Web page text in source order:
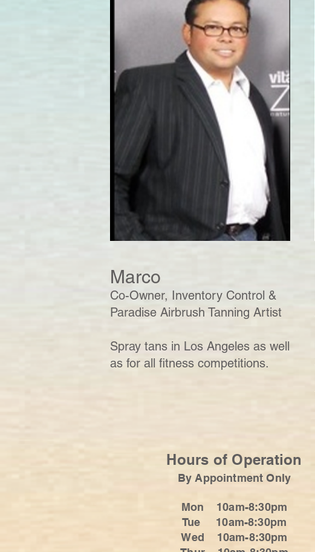
Marco
Co-Owner, Inventory Control &
Paradise Airbrush Tanning Artist
Spray tans in Los Angeles as well
as for all fitness competitions.
Hours of Operation
By Appointment Only
Mon 10am-8:30pm
Tue 10am-8:30pm
Wed 10am-8:30pm